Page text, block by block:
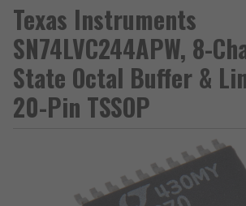
Texas Instruments
SN74LVC244APW, 8-
State Octal Buffer &
20-Pin TSSOP